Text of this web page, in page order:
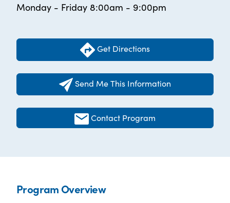
Monday - Friday 8:00am - 9:00pm
Get Directions
Send Me This Information
Contact Program
Program Overview